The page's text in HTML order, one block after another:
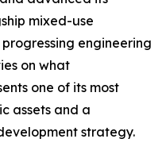
mixed-use
engineering
on what
one of its most
assets and a
strategy.